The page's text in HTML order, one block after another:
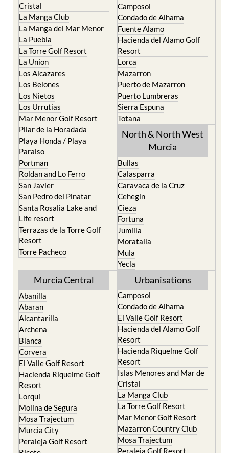
Cristal
La Manga Club
La Manga del Mar Menor
La Puebla
La Torre Golf Resort
La Union
Los Alcazares
Los Belones
Los Nietos
Los Urrutias
Mar Menor Golf Resort
Pilar de la Horadada
Playa Honda / Playa
Paraiso
Portman
Roldan and Lo Ferro
San Javier
San Pedro del Pinatar
Santa Rosalia Lake and
Life resort
Terrazas de la Torre Golf
Resort
Torre Pacheco
Camposol
Condado de Alhama
Fuente Alamo
Hacienda del Alamo Golf
Resort
Lorca
Mazarron
Puerto de Mazarron
Puerto Lumbreras
Sierra Espuna
Totana
North & North West
Murcia
Bullas
Calasparra
Caravaca de la Cruz
Cehegin
Cieza
Fortuna
Jumilla
Moratalla
Mula
Yecla
Murcia Central
Abanilla
Abaran
Alcantarilla
Archena
Blanca
Corvera
El Valle Golf Resort
Hacienda Riquelme Golf
Resort
Lorqui
Molina de Segura
Mosa Trajectum
Murcia City
Peraleja Golf Resort
Urbanisations
Camposol
Condado de Alhama
El Valle Golf Resort
Hacienda del Alamo Golf
Resort
Hacienda Riquelme Golf
Resort
Islas Menores and Mar de
Cristal
La Manga Club
La Torre Golf Resort
Mar Menor Golf Resort
Mazarron Country Club
Mosa Trajectum
Peraleja Golf Resort